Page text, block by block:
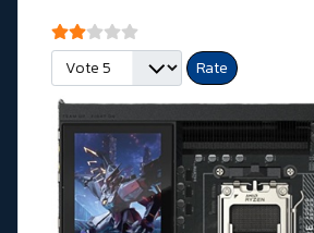
User Rating:
Please Rate